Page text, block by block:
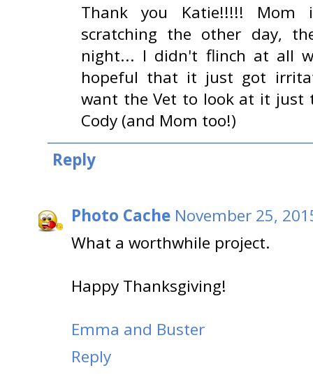
Thank you Katie!!!!! Mom
scratching the other day,
night... I didn't flinch at all
hopeful that it just got
want the Vet to look at it just
Cody (and Mom too!)
Reply
Photo Cache November 25,
What a worthwhile project.
Happy Thanksgiving!
Emma and Buster
Reply